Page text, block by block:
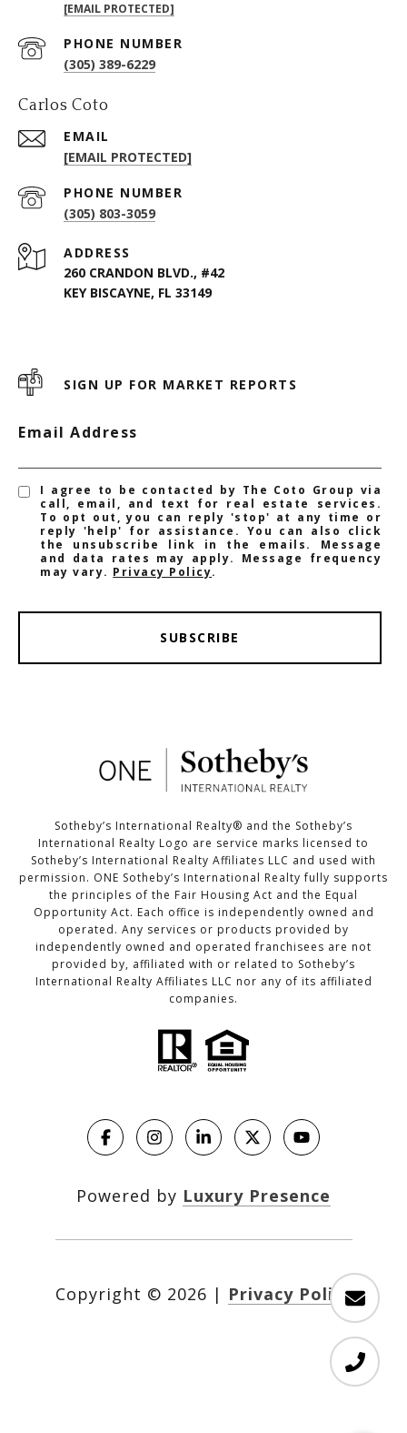
[EMAIL PROTECTED]
PHONE NUMBER
(305) 389-6229
Carlos Coto
EMAIL
[EMAIL PROTECTED]
PHONE NUMBER
(305) 803-3059
ADDRESS
260 CRANDON BLVD., #42
KEY BISCAYNE, FL 33149
SIGN UP FOR MARKET REPORTS
Email Address
I agree to be contacted by The Coto Group via
call, email, and text for real estate services.
To opt out, you can reply 'stop' at any time or
reply 'help' for assistance. You can also click
the unsubscribe link in the emails. Message
and data rates may apply. Message frequency
may vary. Privacy Policy.
SUBSCRIBE
Sotheby’s International Realty®️ and the Sotheby’s
International Realty Logo are service marks licensed to
Sotheby’s International Realty Affiliates LLC and used with
permission. ONE Sotheby’s International Realty fully supports
the principles of the Fair Housing Act and the Equal
Opportunity Act. Each office is independently owned and
operated. Any services or products provided by
independently owned and operated franchisees are not
provided by, affiliated with or related to Sotheby’s
International Realty Affiliates LLC nor any of its affiliated
companies.
Powered by Luxury Presence
Copyright © 2026 | Privacy Policy